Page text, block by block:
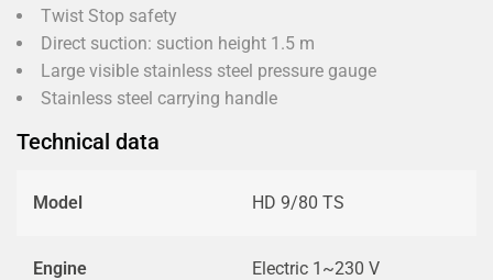
Twist Stop safety
Direct suction: suction height 1.5 m
Large visible stainless steel pressure gauge
Stainless steel carrying handle
Technical data
Model HD 9/80 TS
Engine Electric 1~230 V